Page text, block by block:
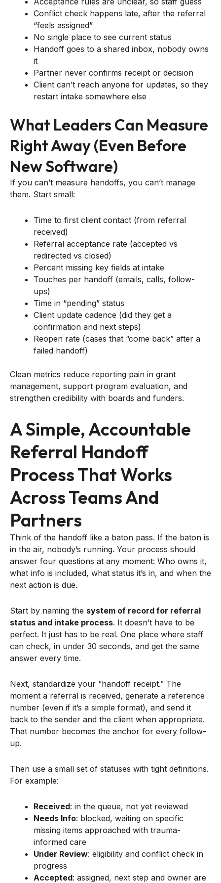
Conflict check happens late, after the referral
“feels assigned”
No single place to see current status
Handoff goes to a shared inbox, nobody owns
it
Partner never confirms receipt or decision
Client can’t reach anyone for updates, so they
restart intake somewhere else
What Leaders Can Measure
Right Away (even Before
New Software)
If you can’t measure handoffs, you can’t manage
them. Start small:
Time to first client contact (from referral
received)
Referral acceptance rate (accepted vs
redirected vs closed)
Percent missing key fields at intake
Touches per handoff (emails, calls, follow-
ups)
Time in “pending” status
Client update cadence (did they get a
confirmation and next steps)
Reopen rate (cases that “come back” after a
failed handoff)
Clean metrics reduce reporting pain in grant
management, support program evaluation, and
strengthen credibility with boards and funders.
A Simple, Accountable
Referral Handoff
Process That Works
Across Teams And
Partners
Think of the handoff like a baton pass. If the baton is
in the air, nobody’s running. Your process should
answer four questions at any moment: Who owns it,
what info is included, what status it’s in, and when the
next action is due.
Start by naming the system of record for referral
status and intake process. It doesn’t have to be
perfect. It just has to be real. One place where staff
can check, in under 30 seconds, and get the same
answer every time.
Next, standardize your “handoff receipt.” The
moment a referral is received, generate a reference
number (even if it’s a simple format), and send it
back to the sender and the client when appropriate.
That number becomes the anchor for every follow-
up.
Then use a small set of statuses with tight definitions.
For example:
Received: in the queue, not yet reviewed
Needs Info: blocked, waiting on specific
missing items approached with trauma-
informed care
Under Review: eligibility and conflict check in
progress
Accepted: assigned, next step and owner are